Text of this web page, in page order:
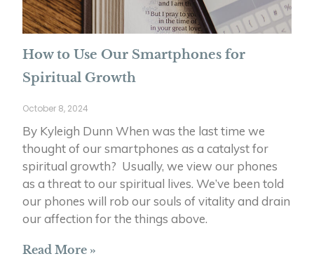
How to Use Our Smartphones for
Spiritual Growth
October 8, 2024
By Kyleigh Dunn When was the last time we
thought of our smartphones as a catalyst for
spiritual growth? Usually, we view our phones
as a threat to our spiritual lives. We’ve been told
our phones will rob our souls of vitality and drain
our affection for the things above.
Read More »